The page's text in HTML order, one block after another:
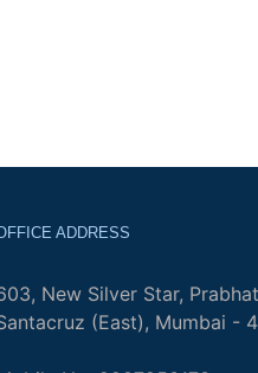
ADDRESS
New Silver Star,
(East), Mumbai -